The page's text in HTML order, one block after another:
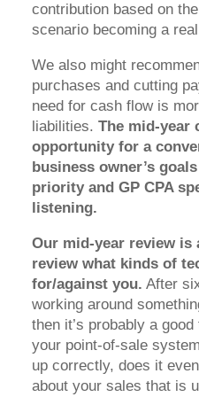
contribution based on
scenario becoming a
We also might
purchases and cutting
need for cash flow is
liabilities. The mid-year
opportunity for a
business owner’s
priority and GP CPA
listening.
Our mid-year review is
review what kinds of
for/against you. After
working around
then it’s probably a
your point-of-sale
up correctly, does it
about your sales that is